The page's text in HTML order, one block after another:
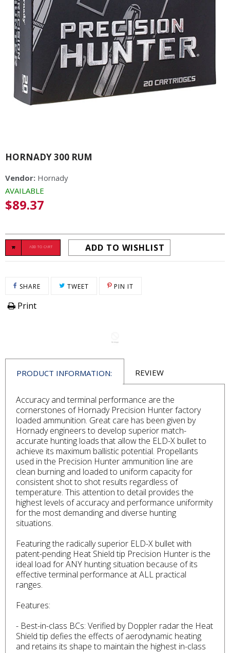
HORNADY 300 RUM
Vendor: Hornady
AVAILABLE
Regular
price
$89.37
ADD TO CART ADD TO WISHLIST
SHARESHARE ON FACEBOOK
TWEETTWEET ON TWITTER
PIN IT
Print
PRODUCT INFORMATION: REVIEW
Accuracy and terminal performance are the
cornerstones of Hornady Precision Hunter factory
loaded ammunition. Great care has been given by
Hornady engineers to develop superior match-
accurate hunting loads that allow the ELD-X bullet to
achieve its maximum ballistic potential. Propellants
used in the Precision Hunter ammunition line are
clean burning and loaded to uniform capacity for
consistent shot to shot results regardless of
temperature. This attention to detail provides the
highest levels of accuracy and performance uniformity
for the most demanding and diverse hunting
situations.
Featuring the radically superior ELD-X bullet with
patent-pending Heat Shield tip Precision Hunter is the
ideal load for ANY hunting situation because of its
effective terminal performance at ALL practical
ranges.
Features:
- Best-in-class BCs: Verified by Doppler radar the Heat
Shield tip defies the effects of aerodynamic heating
and retains its shape to maintain the highest in-class